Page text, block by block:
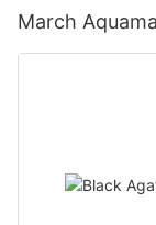
March